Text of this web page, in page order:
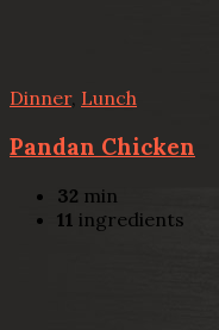
Dinner, Lunch
Pandan Chicken
32 min
11 ingredients